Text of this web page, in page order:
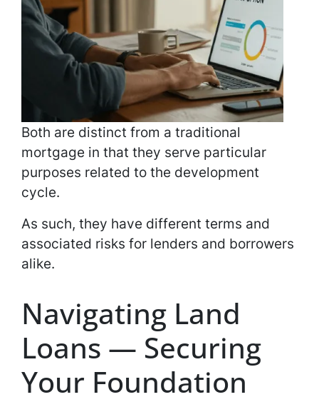
Both are distinct from a traditional
mortgage in that they serve particular
purposes related to the development
cycle.
As such, they have different terms and
associated risks for lenders and borrowers
alike.
Navigating Land
Loans — Securing
Your Foundation